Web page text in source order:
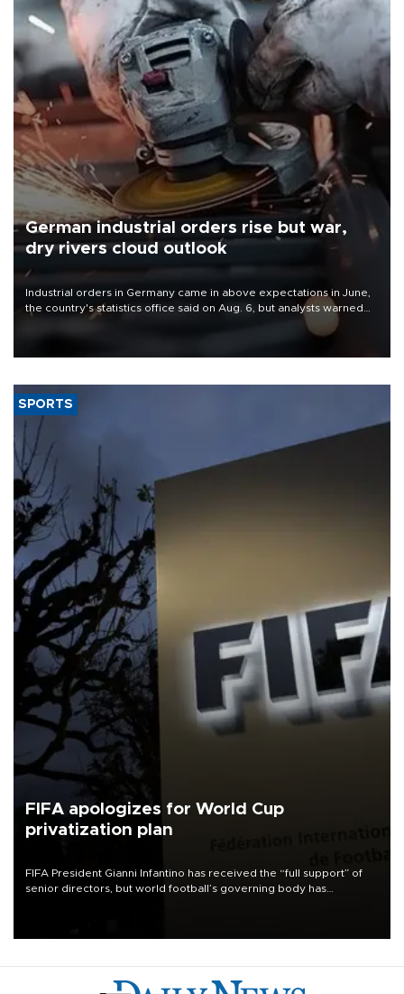
German industrial orders rise but war,
dry rivers cloud outlook
Industrial orders in Germany came in above expectations in June,
the country's statistics office said on Aug. 6, but analysts warned
that rivers running dry and the Mideast war could spell trouble.
SPORTS
FIFA apologizes for World Cup
privatization plan
FIFA President Gianni Infantino has received the “full support” of
senior directors, but world football’s governing body has